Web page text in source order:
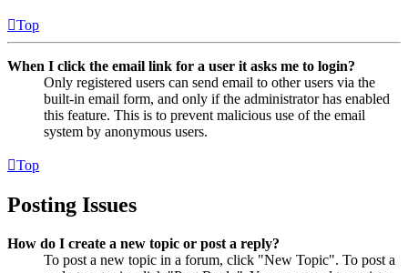
Top
When I click the email link for a user it asks me to login?
Only registered users can send email to other users via the
built-in email form, and only if the administrator has enabled
this feature. This is to prevent malicious use of the email
system by anonymous users.
Top
Posting Issues
How do I create a new topic or post a reply?
To post a new topic in a forum, click "New Topic". To post a